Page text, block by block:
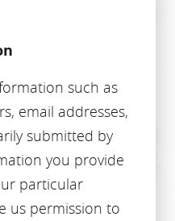
such as
email addresses,
submitted by
you provide
particular
us permission to